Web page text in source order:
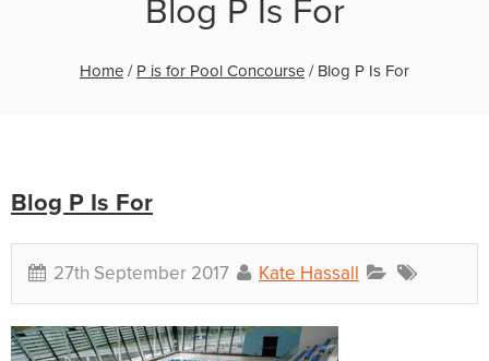
Blog P Is For
Home / P is for Pool Concourse / Blog P Is For
Blog P Is For
27th September 2017 Kate Hassall